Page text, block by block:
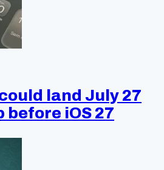
land July 27
before iOS 27